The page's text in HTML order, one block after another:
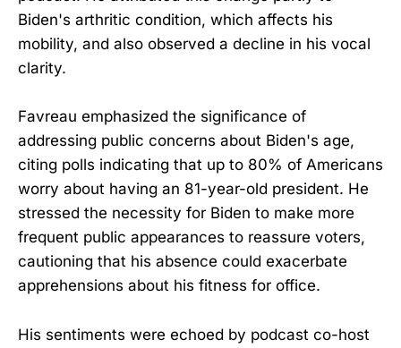
Biden's arthritic condition, which affects his
mobility, and also observed a decline in his vocal
clarity.
Favreau emphasized the significance of
addressing public concerns about Biden's age,
citing polls indicating that up to 80% of Americans
worry about having an 81-year-old president. He
stressed the necessity for Biden to make more
frequent public appearances to reassure voters,
cautioning that his absence could exacerbate
apprehensions about his fitness for office.
His sentiments were echoed by podcast co-host